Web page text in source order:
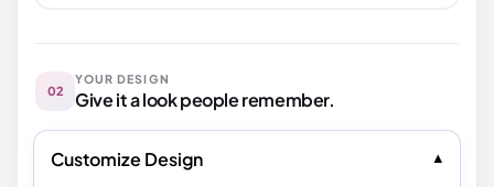
02
YOUR DESIGN
Give it a look people remember.
Customize Design